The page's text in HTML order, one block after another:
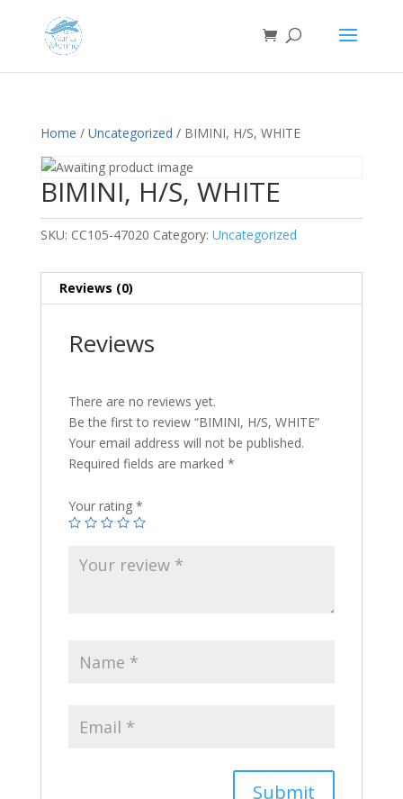
Home / Uncategorized / BIMINI, H/S, WHITE
BIMINI, H/S, WHITE
SKU: CC105-47020 Category: Uncategorized
Reviews (0)
Reviews
There are no reviews yet.
Be the first to review “BIMINI, H/S, WHITE”
Your email address will not be published.
Required fields are marked *
Your rating *